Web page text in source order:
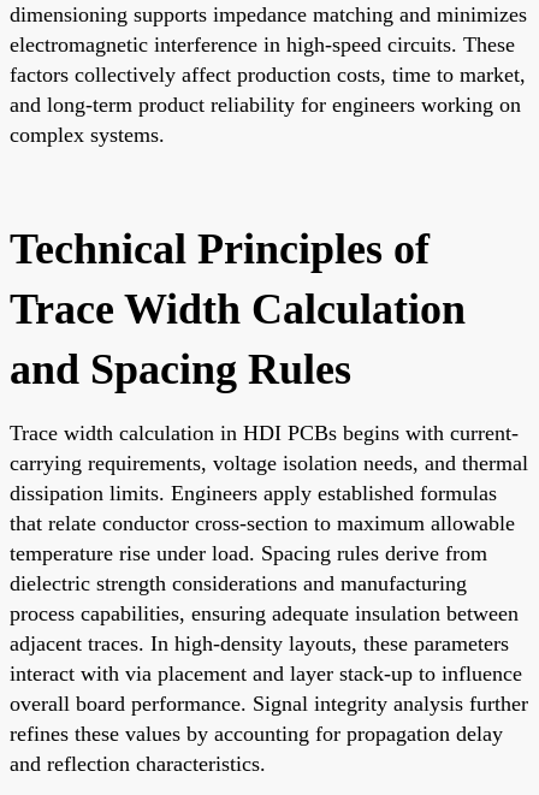
dimensioning supports impedance matching and minimizes
electromagnetic interference in high-speed circuits. These
factors collectively affect production costs, time to market,
and long-term product reliability for engineers working on
complex systems.
Technical Principles of
Trace Width Calculation
and Spacing Rules
Trace width calculation in HDI PCBs begins with current-
carrying requirements, voltage isolation needs, and thermal
dissipation limits. Engineers apply established formulas
that relate conductor cross-section to maximum allowable
temperature rise under load. Spacing rules derive from
dielectric strength considerations and manufacturing
process capabilities, ensuring adequate insulation between
adjacent traces. In high-density layouts, these parameters
interact with via placement and layer stack-up to influence
overall board performance. Signal integrity analysis further
refines these values by accounting for propagation delay
and reflection characteristics.